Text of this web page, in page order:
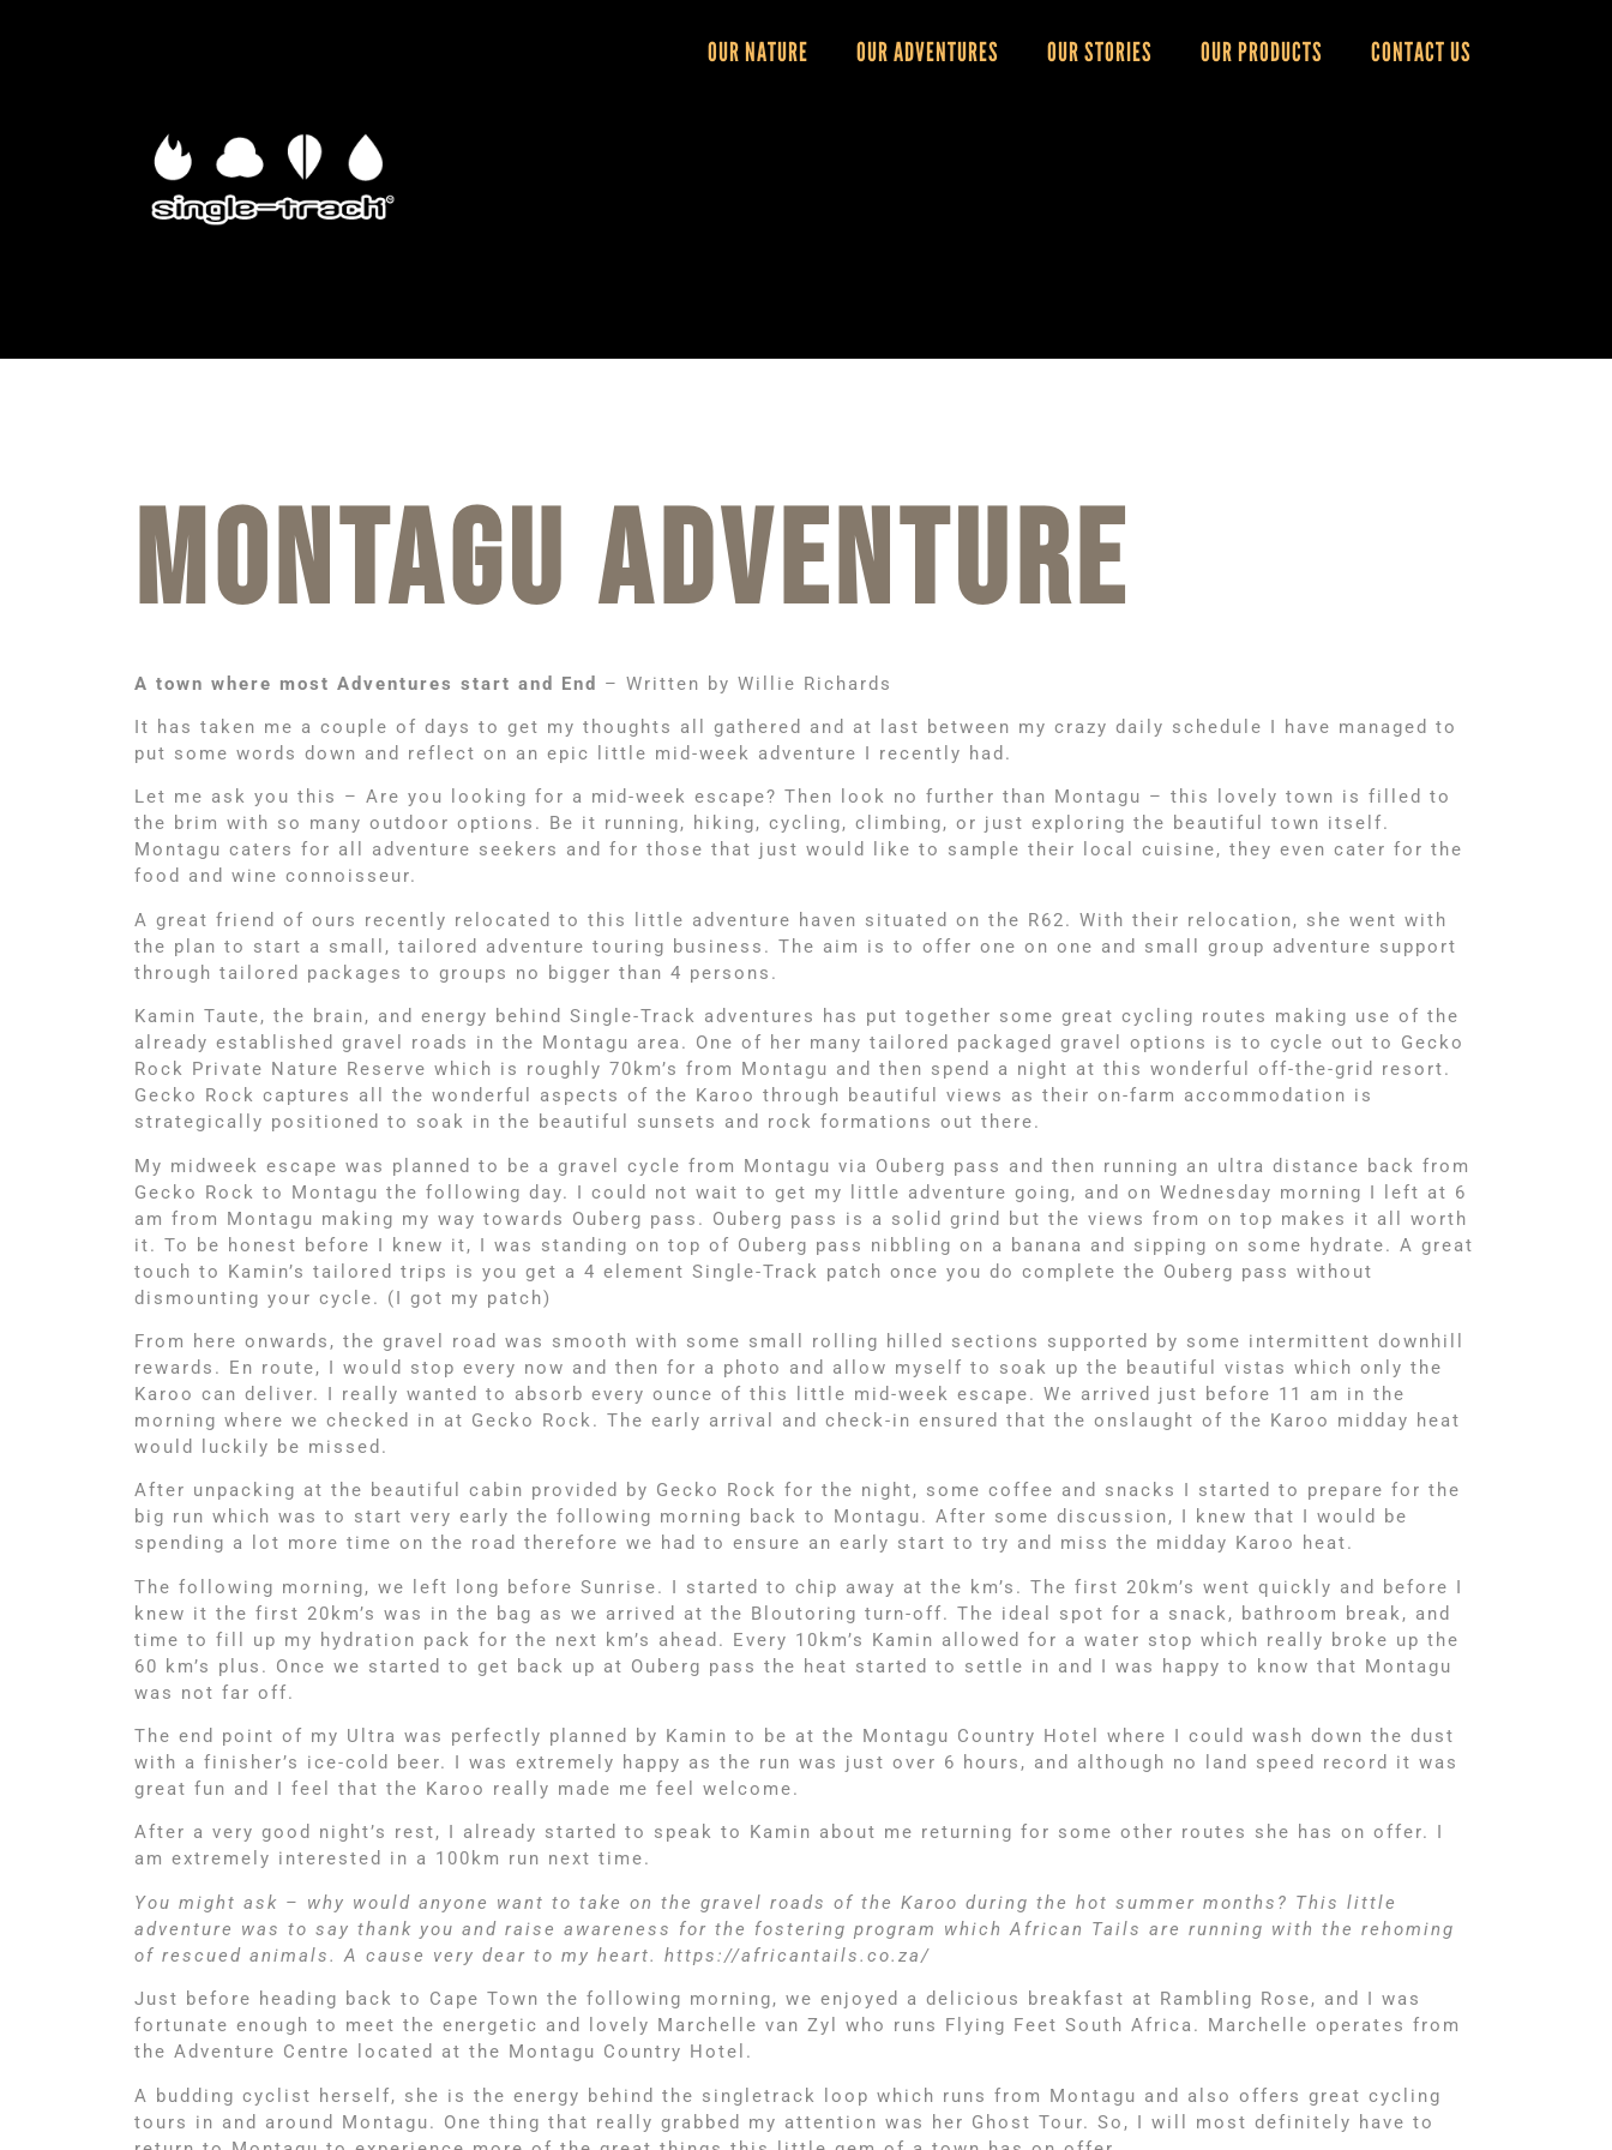
OUR NATURE OUR ADVENTURES OUR STORIES OUR PRODUCTS CONTACT US
MONTAGU ADVENTURE
A town where most Adventures start and End – Written by Willie Richards
It has taken me a couple of days to get my thoughts all gathered and at last between my crazy daily schedule I have managed to
put some words down and reflect on an epic little mid-week adventure I recently had.
Let me ask you this – Are you looking for a mid-week escape? Then look no further than Montagu – this lovely town is filled to
the brim with so many outdoor options. Be it running, hiking, cycling, climbing, or just exploring the beautiful town itself.
Montagu caters for all adventure seekers and for those that just would like to sample their local cuisine, they even cater for the
food and wine connoisseur.
A great friend of ours recently relocated to this little adventure haven situated on the R62. With their relocation, she went with
the plan to start a small, tailored adventure touring business. The aim is to offer one on one and small group adventure support
through tailored packages to groups no bigger than 4 persons.
Kamin Taute, the brain, and energy behind Single-Track adventures has put together some great cycling routes making use of the
already established gravel roads in the Montagu area. One of her many tailored packaged gravel options is to cycle out to Gecko
Rock Private Nature Reserve which is roughly 70km’s from Montagu and then spend a night at this wonderful off-the-grid resort.
Gecko Rock captures all the wonderful aspects of the Karoo through beautiful views as their on-farm accommodation is
strategically positioned to soak in the beautiful sunsets and rock formations out there.
My midweek escape was planned to be a gravel cycle from Montagu via Ouberg pass and then running an ultra distance back from
Gecko Rock to Montagu the following day. I could not wait to get my little adventure going, and on Wednesday morning I left at 6
am from Montagu making my way towards Ouberg pass. Ouberg pass is a solid grind but the views from on top makes it all worth
it. To be honest before I knew it, I was standing on top of Ouberg pass nibbling on a banana and sipping on some hydrate. A great
touch to Kamin’s tailored trips is you get a 4 element Single-Track patch once you do complete the Ouberg pass without
dismounting your cycle. (I got my patch)
From here onwards, the gravel road was smooth with some small rolling hilled sections supported by some intermittent downhill
rewards. En route, I would stop every now and then for a photo and allow myself to soak up the beautiful vistas which only the
Karoo can deliver. I really wanted to absorb every ounce of this little mid-week escape. We arrived just before 11 am in the
morning where we checked in at Gecko Rock. The early arrival and check-in ensured that the onslaught of the Karoo midday heat
would luckily be missed.
After unpacking at the beautiful cabin provided by Gecko Rock for the night, some coffee and snacks I started to prepare for the
big run which was to start very early the following morning back to Montagu. After some discussion, I knew that I would be
spending a lot more time on the road therefore we had to ensure an early start to try and miss the midday Karoo heat.
The following morning, we left long before Sunrise. I started to chip away at the km’s. The first 20km’s went quickly and before I
knew it the first 20km’s was in the bag as we arrived at the Bloutoring turn-off. The ideal spot for a snack, bathroom break, and
time to fill up my hydration pack for the next km’s ahead. Every 10km’s Kamin allowed for a water stop which really broke up the
60 km’s plus. Once we started to get back up at Ouberg pass the heat started to settle in and I was happy to know that Montagu
was not far off.
The end point of my Ultra was perfectly planned by Kamin to be at the Montagu Country Hotel where I could wash down the dust
with a finisher’s ice-cold beer. I was extremely happy as the run was just over 6 hours, and although no land speed record it was
great fun and I feel that the Karoo really made me feel welcome.
After a very good night’s rest, I already started to speak to Kamin about me returning for some other routes she has on offer. I
am extremely interested in a 100km run next time.
You might ask – why would anyone want to take on the gravel roads of the Karoo during the hot summer months? This little
adventure was to say thank you and raise awareness for the fostering program which African Tails are running with the rehoming
of rescued animals. A cause very dear to my heart. https://africantails.co.za/
Just before heading back to Cape Town the following morning, we enjoyed a delicious breakfast at Rambling Rose, and I was
fortunate enough to meet the energetic and lovely Marchelle van Zyl who runs Flying Feet South Africa. Marchelle operates from
the Adventure Centre located at the Montagu Country Hotel.
A budding cyclist herself, she is the energy behind the singletrack loop which runs from Montagu and also offers great cycling
tours in and around Montagu. One thing that really grabbed my attention was her Ghost Tour. So, I will most definitely have to